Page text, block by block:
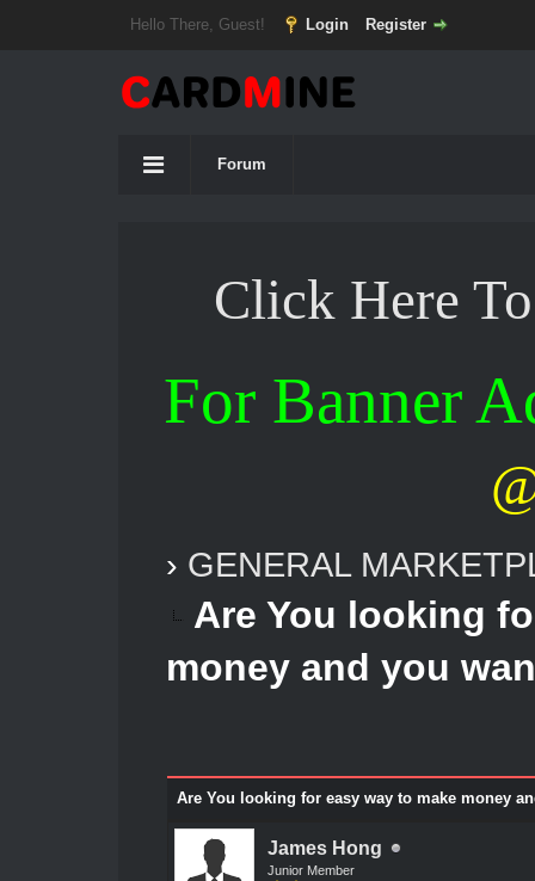
Hello There, Guest! Login Register
Forum
Click Here
For Banner
› GENERAL
Are You looking
money and you
Are You looking for easy way to make money
James Hong
Junior Member